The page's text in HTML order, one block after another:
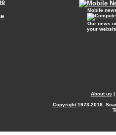
Mobile
Our news
your
About us |
Copyright1973-2018.